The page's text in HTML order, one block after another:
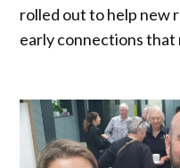
rolled out to help new
early connections that